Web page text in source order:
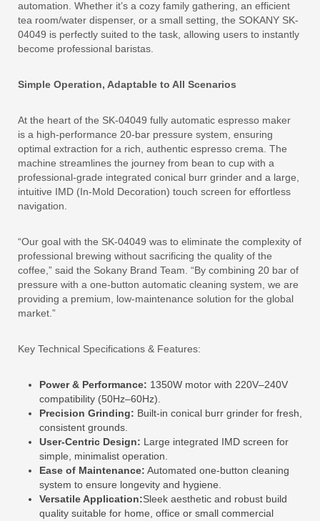
automation. Whether it’s a cozy family gathering, an efficient
tea room/water dispenser, or a small setting, the SOKANY SK-
04049 is perfectly suited to the task, allowing users to instantly
become professional baristas.
Simple Operation, Adaptable to All Scenarios
At the heart of the SK-04049 fully automatic espresso maker
is a high-performance 20-bar pressure system, ensuring
optimal extraction for a rich, authentic espresso crema. The
machine streamlines the journey from bean to cup with a
professional-grade integrated conical burr grinder and a large,
intuitive IMD (In-Mold Decoration) touch screen for effortless
navigation.
“Our goal with the SK-04049 was to eliminate the complexity of
professional brewing without sacrificing the quality of the
coffee,” said the Sokany Brand Team. “By combining 20 bar of
pressure with a one-button automatic cleaning system, we are
providing a premium, low-maintenance solution for the global
market.”
Key Technical Specifications & Features:
Power & Performance: 1350W motor with 220V–240V
compatibility (50Hz–60Hz).
Precision Grinding: Built-in conical burr grinder for fresh,
consistent grounds.
User-Centric Design: Large integrated IMD screen for
simple, minimalist operation.
Ease of Maintenance: Automated one-button cleaning
system to ensure longevity and hygiene.
Versatile Application:Sleek aesthetic and robust build
quality suitable for home, office or small commercial